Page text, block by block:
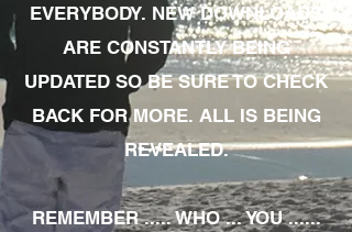
EVERYBODY. NEW DOWNLOADS
ARE CONSTANTLY BEING
UPDATED SO BE SURE TO CHECK
BACK FOR MORE. ALL IS BEING
REVEALED.
REMEMBER ..... WHO ... YOU ......